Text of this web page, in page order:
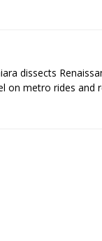
dissects
on metro rides and